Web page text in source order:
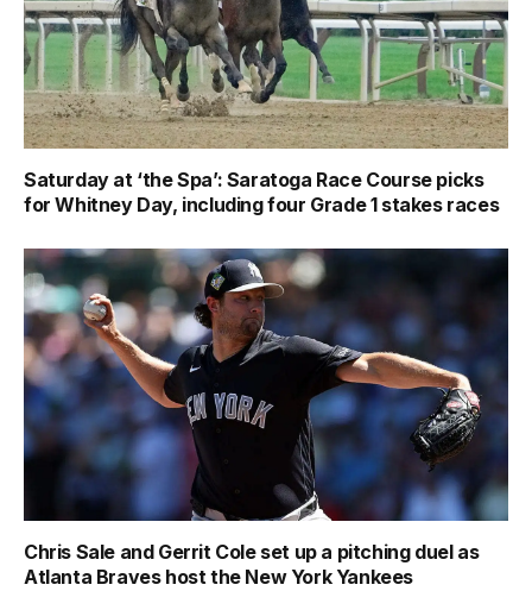
Saturday at ‘the Spa’: Saratoga Race Course picks
for Whitney Day, including four Grade 1 stakes races
Chris Sale and Gerrit Cole set up a pitching duel as
Atlanta Braves host the New York Yankees